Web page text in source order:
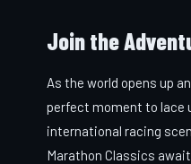
Join the
As the world opens up
perfect moment to lace
international racing
Marathon Classics